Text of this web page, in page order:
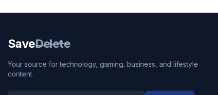
SaveDelete
Your source for technology, gaming, business, and lifestyle
content.